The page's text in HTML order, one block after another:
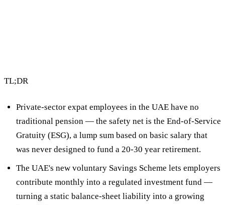
TL;DR
Private-sector expat employees in the UAE have no
traditional pension— the safety net is the End-of-Service
Gratuity (ESG), a lump sum based on basic salary that
was never designed to fund a 20-30 year retirement.
The UAE's new voluntary Savings Scheme lets employers
contribute monthly into a regulated investment fund —
turning a static balance-sheet liability into a growing